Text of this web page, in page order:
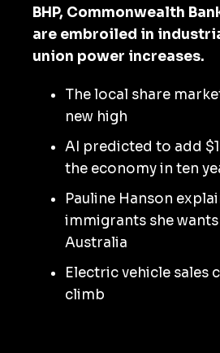
BHP, Commonwealth
are embroiled in
union power increases.
The local share
new high
AI predicted to add
the economy in ten
Pauline Hanson
immigrants she
Australia
Electric vehicle sales
climb